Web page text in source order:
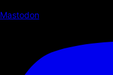
Mastodon